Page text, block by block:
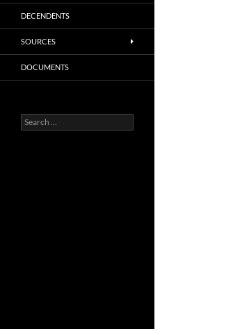
DECENDENTS
SOURCES
DOCUMENTS
Search
for: